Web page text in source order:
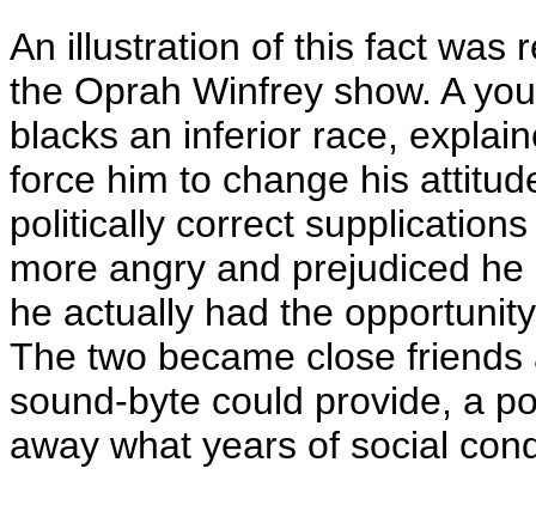
An illustration of this fact was
the Oprah Winfrey show. A
blacks an inferior race,
force him to change his
politically correct
more angry and prejudiced
he actually had the
The two became close
sound-byte could provide, a
away what years of social